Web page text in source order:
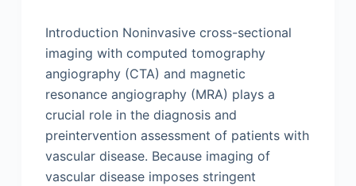
Introduction Noninvasive cross-sectional
imaging with computed tomography
angiography (CTA) and magnetic
resonance angiography (MRA) plays a
crucial role in the diagnosis and
preintervention assessment of patients with
vascular disease. Because imaging of
vascular disease imposes stringent